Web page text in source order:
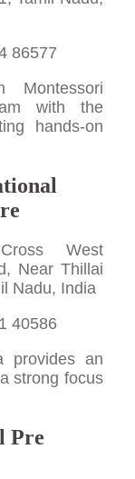
86577
Montessori
with the
hands-on
West
Near Thillai
Nadu, India
40586
provides an
strong focus
Pre